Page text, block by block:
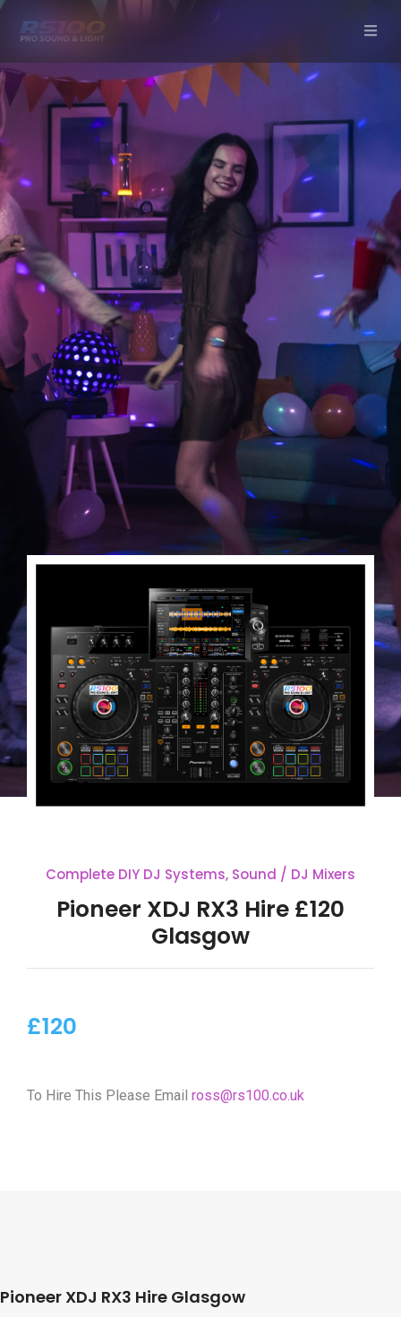
Complete DIY DJ Systems, Sound / DJ Mixers
Pioneer XDJ RX3 Hire £120
Glasgow
£120
To Hire This Please Email ross@rs100.co.uk
Pioneer XDJ RX3 Hire Glasgow